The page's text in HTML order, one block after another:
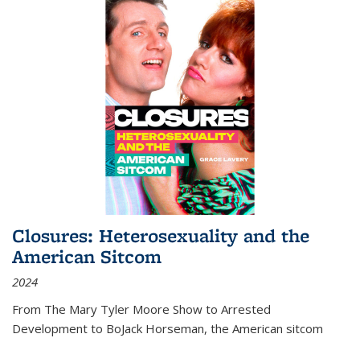
Closures: Heterosexuality and the
American Sitcom
2024
From The Mary Tyler Moore Show to Arrested
Development to BoJack Horseman, the American sitcom